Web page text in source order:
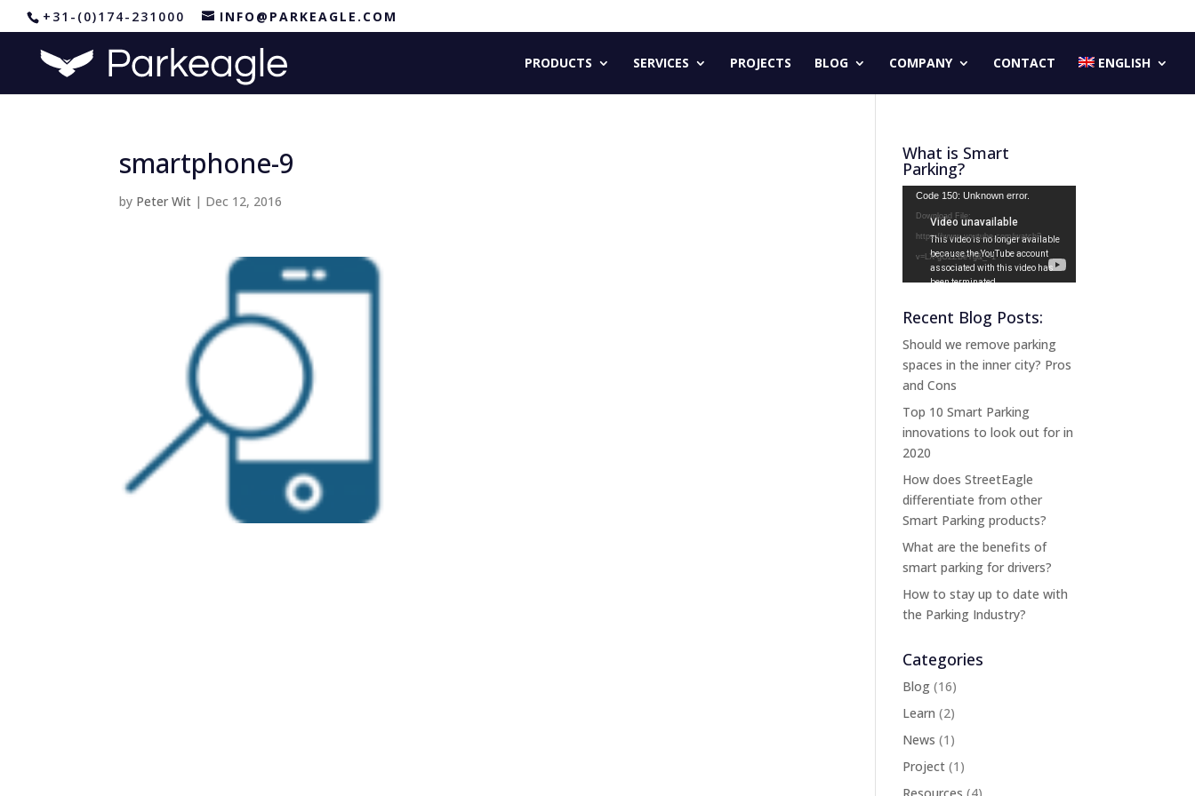
+31-(0)174-231000 INFO@PARKEAGLE.COM
PRODUCTS SERVICES PROJECTS BLOG COMPANY CONTACT ENGLISH
smartphone-9
by Peter Wit | Dec 12, 2016
What is Smart
Parking?
Video
Player
Code 150: Unknown error.
Download File:
https://www.youtube.com/watch?
v=LX-gG2ZBeYg&_=1
Recent Blog Posts:
Should we remove parking
spaces in the inner city? Pros
and Cons
Top 10 Smart Parking
innovations to look out for in
2020
How does StreetEagle
differentiate from other
Smart Parking products?
What are the benefits of
smart parking for drivers?
How to stay up to date with
the Parking Industry?
Categories
Blog (16)
Learn (2)
News (1)
Project (1)